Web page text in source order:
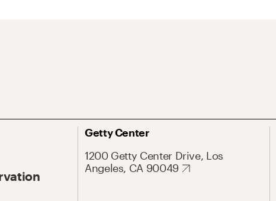
Getty Center
1200 Getty Center Drive, Los
Angeles, CA 90049